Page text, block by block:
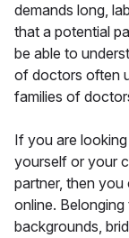
demands long,
that a potential
be able to
of doctors often
families of
If you are
yourself or your
partner, then
online.
backgrounds,